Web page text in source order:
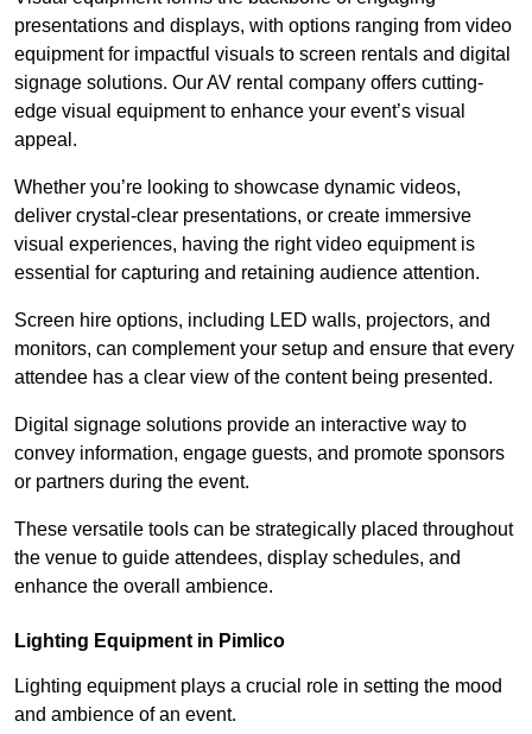
presentations and displays, with options ranging from video
equipment for impactful visuals to screen rentals and digital
signage solutions. Our AV rental company offers cutting-
edge visual equipment to enhance your event’s visual
appeal.
Whether you’re looking to showcase dynamic videos,
deliver crystal-clear presentations, or create immersive
visual experiences, having the right video equipment is
essential for capturing and retaining audience attention.
Screen hire options, including LED walls, projectors, and
monitors, can complement your setup and ensure that every
attendee has a clear view of the content being presented.
Digital signage solutions provide an interactive way to
convey information, engage guests, and promote sponsors
or partners during the event.
These versatile tools can be strategically placed throughout
the venue to guide attendees, display schedules, and
enhance the overall ambience.
Lighting Equipment in Pimlico
Lighting equipment plays a crucial role in setting the mood
and ambience of an event.